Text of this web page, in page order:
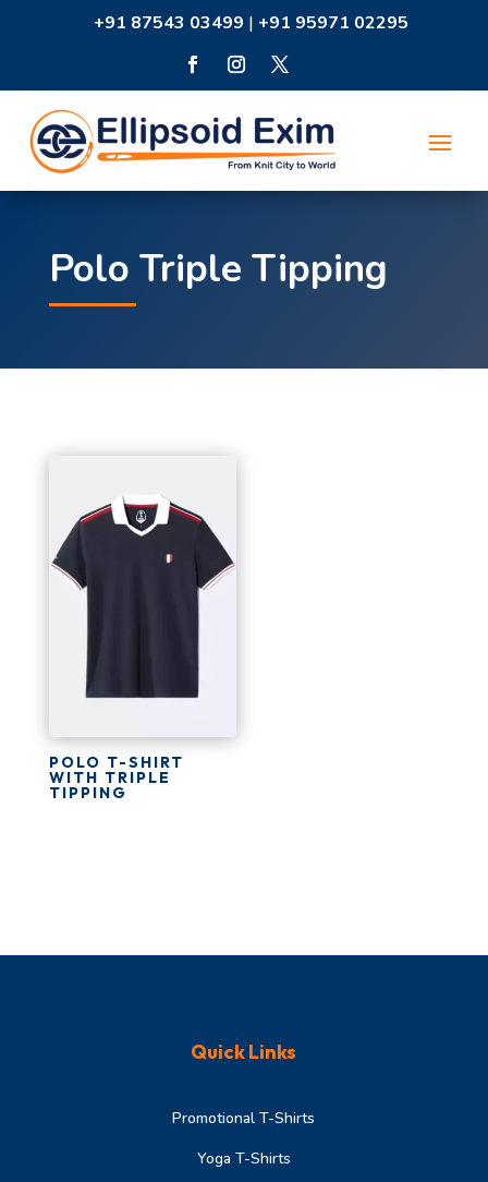
+91 87543 03499 | +91 95971 02295
Polo Triple Tipping
POLO T-SHIRT
WITH TRIPLE
TIPPING
Quick Links
Promotional T-Shirts
Yoga T-Shirts